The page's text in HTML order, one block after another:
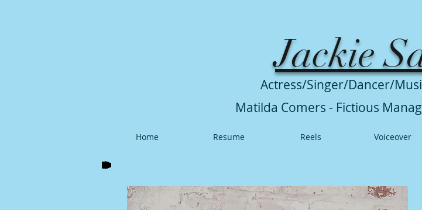
Jackie
Actress/Singer/Dancer/
Matilda Comers - Fictious
Home Resume Reels Voiceover